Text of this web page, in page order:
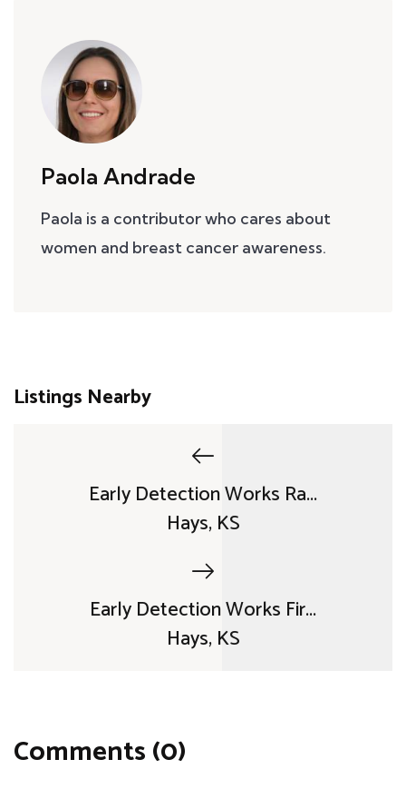
Paola Andrade
Paola is a contributor who cares about
women and breast cancer awareness.
Listings Nearby
Early Detection Works Ra...
Hays, KS
Early Detection Works Fir...
Hays, KS
Comments (0)